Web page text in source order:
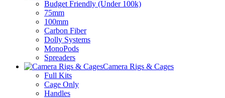
Budget Friendly (Under 100k)
75mm
100mm
Carbon Fiber
Dolly Systems
MonoPods
Spreaders
Camera Rigs & Cages
Full Kits
Cage Only
Handles